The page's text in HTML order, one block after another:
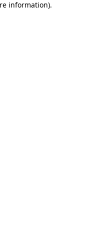
information).